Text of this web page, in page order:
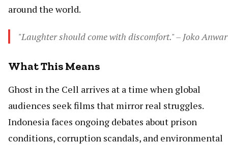
around the world.
"Laughter should come with discomfort." – Joko Anwar
What This Means
Ghost in the Cell arrives at a time when global
audiences seek films that mirror real struggles.
Indonesia faces ongoing debates about prison
conditions, corruption scandals, and environmental